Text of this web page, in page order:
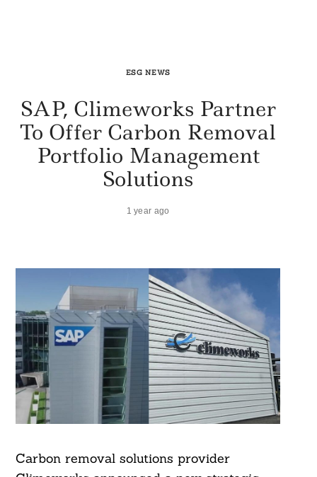
ESG NEWS
SAP, Climeworks Partner
To Offer Carbon Removal
Portfolio Management
Solutions
1 year ago
Carbon removal solutions provider